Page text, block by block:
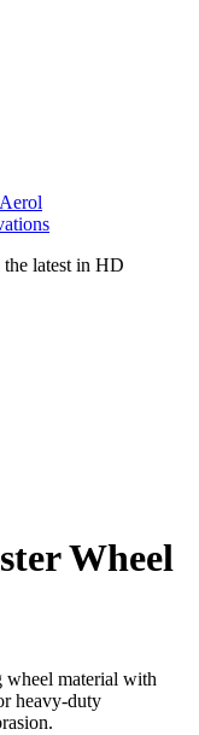
Aerol
latest in HD
Wheel
wheel material with
heavy-duty